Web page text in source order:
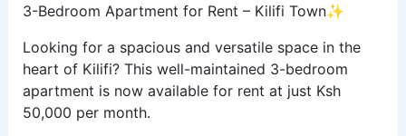
3-Bedroom Apartment for Rent – Kilifi Town✨
Looking for a spacious and versatile space in the
heart of Kilifi? This well-maintained 3-bedroom
apartment is now available for rent at just Ksh
50,000 per month.